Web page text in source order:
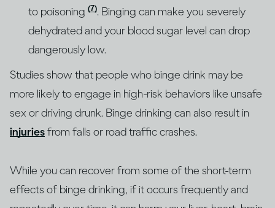
to poisoning (7). Binging can make you severely
dehydrated and your blood sugar level can drop
dangerously low.
Studies show that people who binge drink may be
more likely to engage in high-risk behaviors like unsafe
sex or driving drunk. Binge drinking can also result in
injuriesfrom falls or road traffic crashes.
While you can recover from some of the short-term
effects of binge drinking, if it occurs frequently and